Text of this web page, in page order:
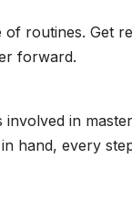
routines. Get
forward.
in
hand, every